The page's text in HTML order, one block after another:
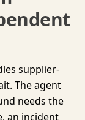
supplier-
The agent
needs the
an incident